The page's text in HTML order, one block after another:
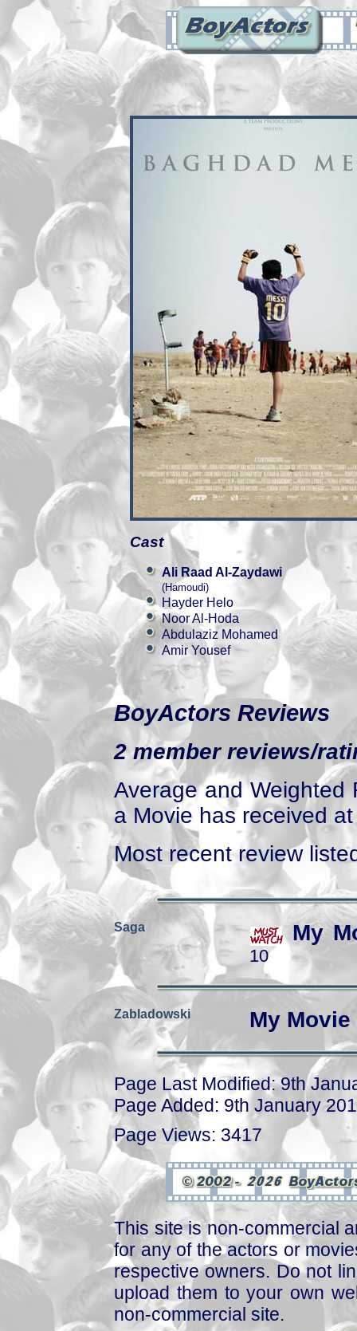
Cast
Ali Raad Al-Zaydawi
(Hamoudi)
Hayder Helo
Noor Al-Hoda
Abdulaziz Mohamed
Amir Yousef
BoyActors Reviews
2 member reviews/
Average and Weighted
a Movie has received
Most recent review
Saga My
10
Zabladowski My
Page Last Modified: 9th
Page Added: 9th January
Page Views: 3417
This site is non-commercial
for any of the actors or
respective owners. Do not
upload them to your own
non-commercial site.